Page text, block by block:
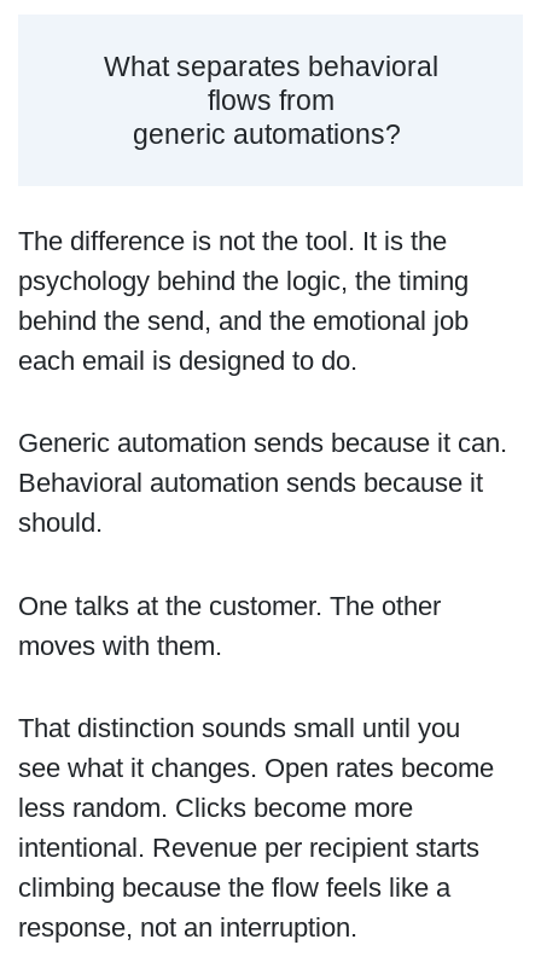
What separates behavioral
flows from
generic automations?
The difference is not the tool. It is the
psychology behind the logic, the timing
behind the send, and the emotional job
each email is designed to do.
Generic automation sends because it can.
Behavioral automation sends because it
should.
One talks at the customer. The other
moves with them.
That distinction sounds small until you
see what it changes. Open rates become
less random. Clicks become more
intentional. Revenue per recipient starts
climbing because the flow feels like a
response, not an interruption.